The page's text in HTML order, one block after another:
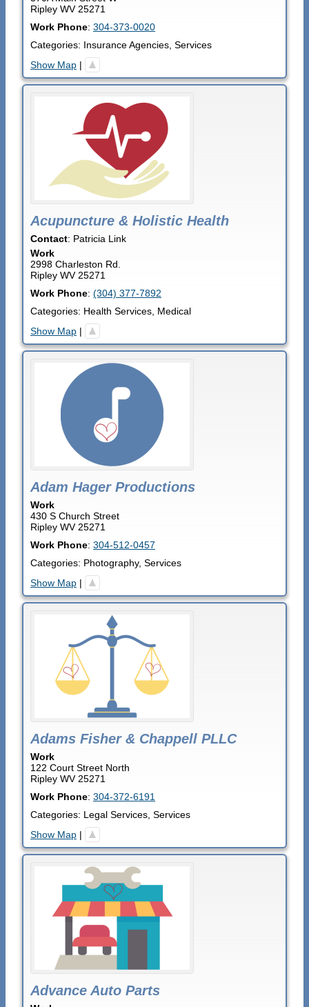
Ripley WV 25271
Work Phone: 304-373-0020
Categories: Insurance Agencies Services
Show Map |
Acupuncture & Holistic Health
Contact: Patricia Link
Work
2998 Charleston Rd.
Ripley WV 25271
Work Phone: (304) 377-7892
Categories: Health Services Medical
Show Map |
Adam Hager Productions
Work
430 S Church Street
Ripley WV 25271
Work Phone: 304-512-0457
Categories: Photography, Services
Show Map |
Adams Fisher & Chappell PLLC
Work
122 Court Street North
Ripley WV 25271
Work Phone: 304-372-6191
Categories: Legal Services Services
Show Map |
Advance Auto Parts